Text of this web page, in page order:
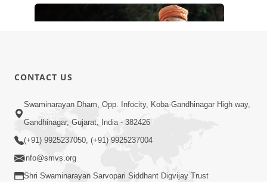
10:19
Maharaj Motapurush No Sacho
Mahima Samjyo Kyare Kahevay | HDH
Swamishri
CONTACT US
Swaminarayan Dham, Opp. Infocity, Koba-Gandhinagar High way,
Gandhinagar, Gujarat, India - 382426
(+91) 9925237050, (+91) 9925237004
info@smvs.org
Shri Swaminarayan Sarvopari Siddhant Digvijay Trust